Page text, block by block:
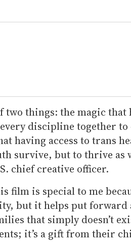
two things: the magic that
discipline together
having access to trans
survive, but to thrive as
chief creative officer.
film is special to me
but it helps put forward
that simply doesn’t
it’s a gift from their